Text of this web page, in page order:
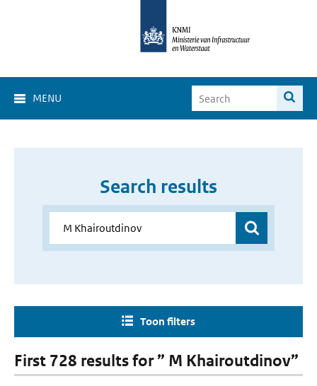
MENU
Search results
Toon filters
First 728 results for ” M Khairoutdinov”